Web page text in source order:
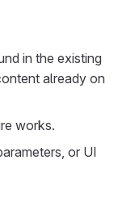
in the existing
already on
works.
or UI